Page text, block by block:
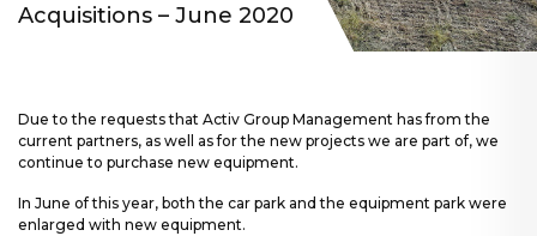
Acquisitions – June 2020
Due to the requests that Activ Group Management has from the
current partners, as well as for the new projects we are part of, we
continue to purchase new equipment.
In June of this year, both the car park and the equipment park were
enlarged with new equipment.